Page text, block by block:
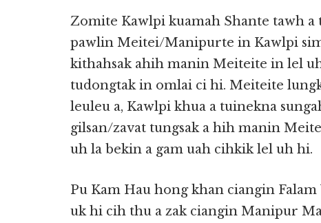
Zomite Kawlpi kuamah Shante tawh a
pawlin Meitei/Manipurte in Kawlpi
kithahsak ahih manin Meiteite in lel
tudongtak in omlai ci hi. Meiteite
leuleu a, Kawlpi khua a tuinekna
gilsan/zavat tungsak a hih manin
uh la bekin a gam uah cihkik lel uh hi.
Pu Kam Hau hong khan ciangin
uk hi cih thu a zak ciangin Manipur